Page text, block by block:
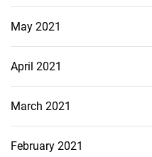
May 2021
April 2021
March 2021
February 2021